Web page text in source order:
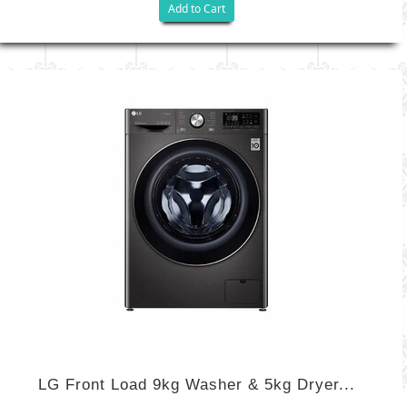
Add to Cart
LG Front Load 9kg Washer & 5kg Dryer...